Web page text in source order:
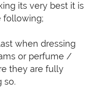
its very best it is
following;
when dressing
or perfume /
they are fully
so.